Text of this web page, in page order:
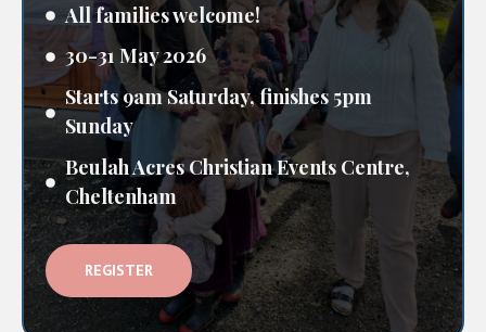
All families welcome!
30-31 May 2026
Starts 9am Saturday, finishes 5pm
Sunday
Beulah Acres Christian Events Centre,
Cheltenham
REGISTER